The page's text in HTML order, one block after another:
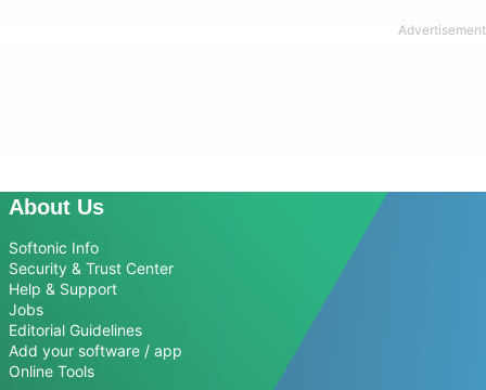
About Us
Softonic Info
Security & Trust Center
Help & Support
Jobs
Editorial Guidelines
Add your software / app
Online Tools